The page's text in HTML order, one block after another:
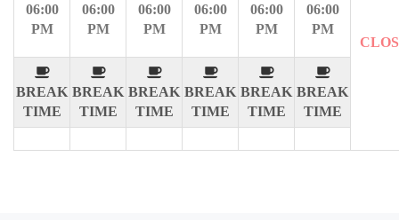
06:00
PM
BREAK
TIME
06:00
PM
BREAK
TIME
06:00
PM
BREAK
TIME
06:00
PM
BREAK
TIME
06:00
PM
BREAK
TIME
06:00
PM
BREAK
TIME